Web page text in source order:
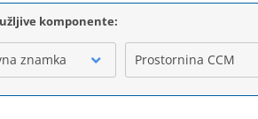
komponente:
znamka Prostornina CCM